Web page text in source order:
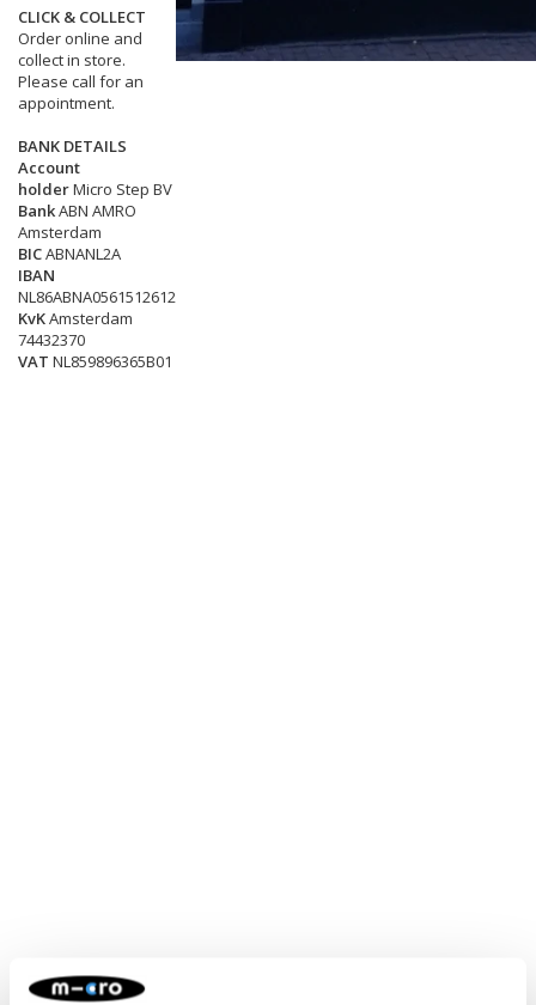
CLICK & COLLECT
Order online and
collect in store.
Please call for an
appointment.
BANK DETAILS
Account
holderMicro Step BV
BankABN AMRO
Amsterdam
BICABNANL2A
IBAN
NL86ABNA0561512612
KvKAmsterdam
74432370
VAT NL859896365B01